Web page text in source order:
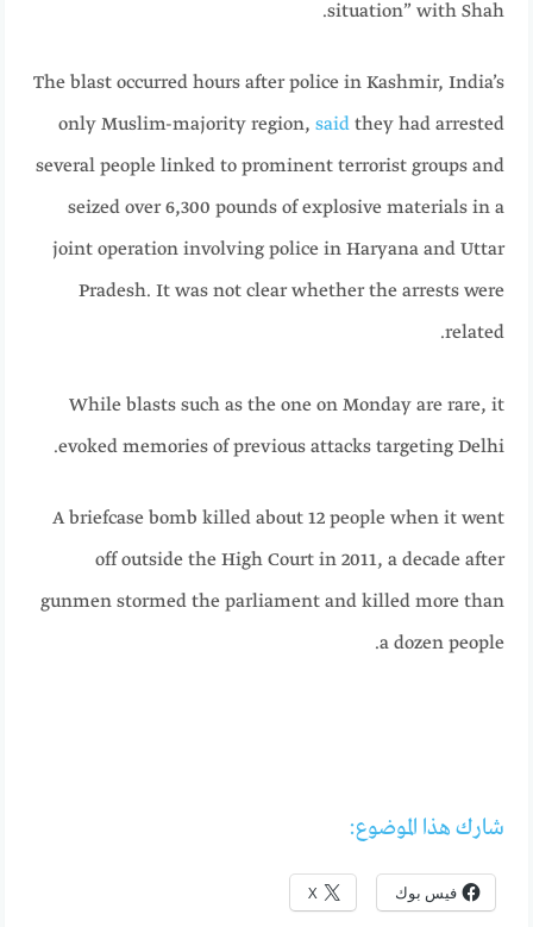
situation” with Shah.
The blast occurred hours after police in Kashmir, India’s
only Muslim-majority region, saidthey had arrested
several people linked to prominent terrorist groups and
seized over 6,300 pounds of explosive materials in a
joint operation involving police in Haryana and Uttar
Pradesh. It was not clear whether the arrests were
related.
While blasts such as the one on Monday are rare, it
evoked memories of previous attacks targeting Delhi.
A briefcase bomb killed about 12 people when it went
off outside the High Court in 2011, a decade after
gunmen stormed the parliament and killed more than
a dozen people.
شارك هذا الموضوع:
فيس بوك X